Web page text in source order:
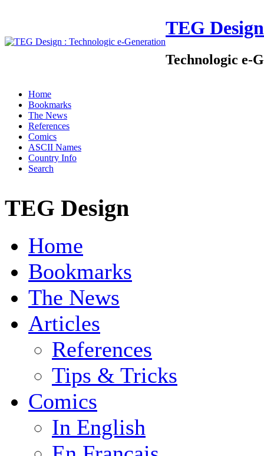
TEG Design
Technologic e-
Home
Bookmarks
The News
References
Comics
ASCII Names
Country Info
Search
TEG Design
Home
Bookmarks
The News
Articles
References
Tips & Tricks
Comics
In English